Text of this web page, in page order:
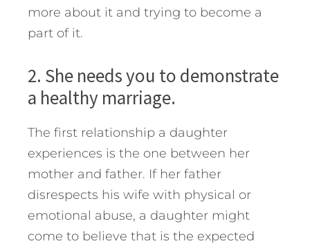
more about it and trying to become a
part of it.
2. She needs you to demonstrate
a healthy marriage.
The first relationship a daughter
experiences is the one between her
mother and father. If her father
disrespects his wife with physical or
emotional abuse, a daughter might
come to believe that is the expected